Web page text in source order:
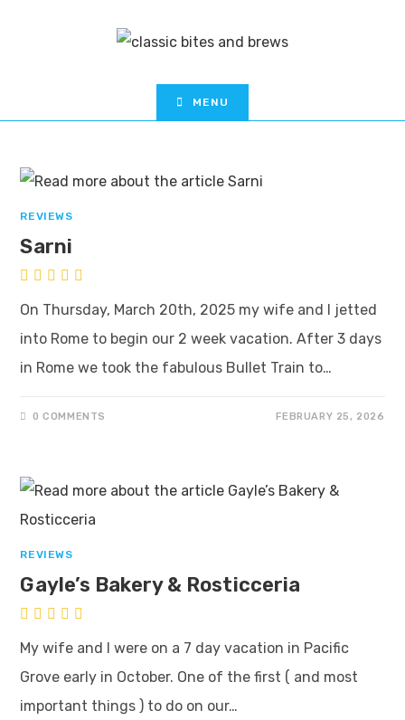
MENU
REVIEWS
Sarni
On Thursday, March 20th, 2025 my wife and I jetted
into Rome to begin our 2 week vacation. After 3 days
in Rome we took the fabulous Bullet Train to…
0 COMMENTS FEBRUARY 25, 2026
REVIEWS
Gayle’s Bakery & Rosticceria
My wife and I were on a 7 day vacation in Pacific
Grove early in October. One of the first ( and most
important things ) to do on our…